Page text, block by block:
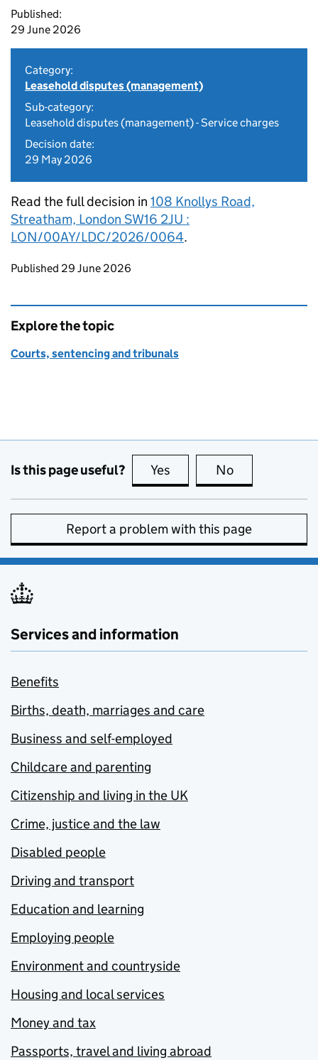
Published:
29 June 2026
Category:
Leasehold disputes (management)
Sub-category:
Leasehold disputes (management) - Service charges
Decision date:
29 May 2026
Read the full decision in 108 Knollys Road,
Streatham, London SW16 2JU :
LON/00AY/LDC/2026/0064.
Updates to this page
Published 29 June 2026
Explore the topic
Courts, sentencing and tribunals
Is this page useful? Yes this page is useful
No
Report a problem with this page
Services and information
Benefits
Births, death, marriages and care
Business and self-employed
Childcare and parenting
Citizenship and living in the UK
Crime, justice and the law
Disabled people
Driving and transport
Education and learning
Employing people
Environment and countryside
Housing and local services
Money and tax
Passports, travel and living abroad